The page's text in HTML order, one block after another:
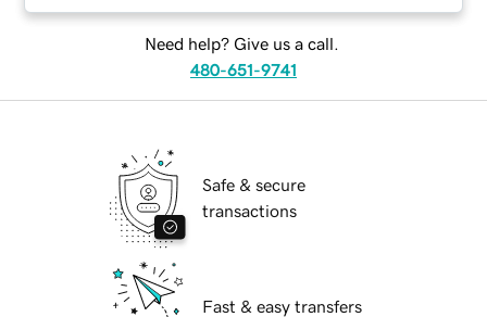
Need help? Give us a call.
480-651-9741
Safe & secure
transactions
Fast & easy transfers